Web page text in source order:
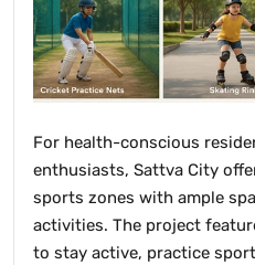
For health-conscious
enthusiasts, Sattva City
sports zones with ample
activities. The project
to stay active, practice